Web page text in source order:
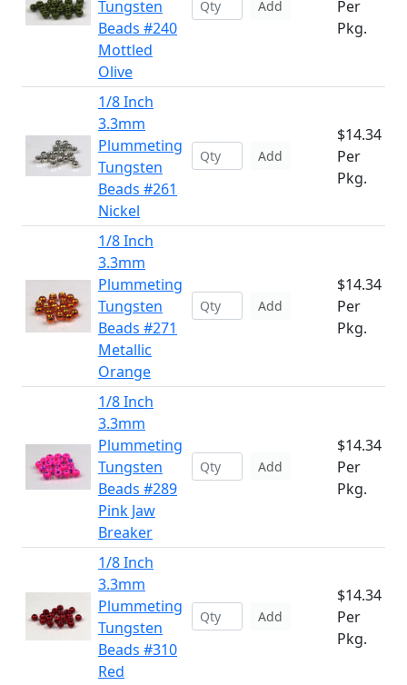
Tungsten
Beads #240
Mottled
Olive
Add
Per
Pkg.
1/8 Inch
3.3mm
Plummeting
Tungsten
Beads #261
Nickel
Add
$14.34
Per
Pkg.
1/8 Inch
3.3mm
Plummeting
Tungsten
Beads #271
Metallic
Orange
Add
$14.34
Per
Pkg.
1/8 Inch
3.3mm
Plummeting
Tungsten
Beads #289
Pink Jaw
Breaker
Add
$14.34
Per
Pkg.
1/8 Inch
3.3mm
Plummeting
Tungsten
Beads #310
Red
Add
$14.34
Per
Pkg.